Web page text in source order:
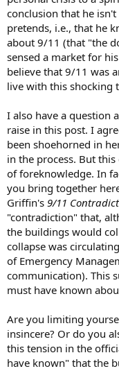
conclusion that he
pretends, i.e., that he
about 9/11 (that "the
sensed a market for
believe that 9/11 was
live with this shocking
I also have a question
raise in this post. I
been shoehorned in
in the process. But
of foreknowledge. In
you bring together
Griffin's 9/11
"contradiction" that,
the buildings would
collapse was
of Emergency
communication). This
must have known
Are you limiting
insincere? Or do you
this tension in the
have known" that the